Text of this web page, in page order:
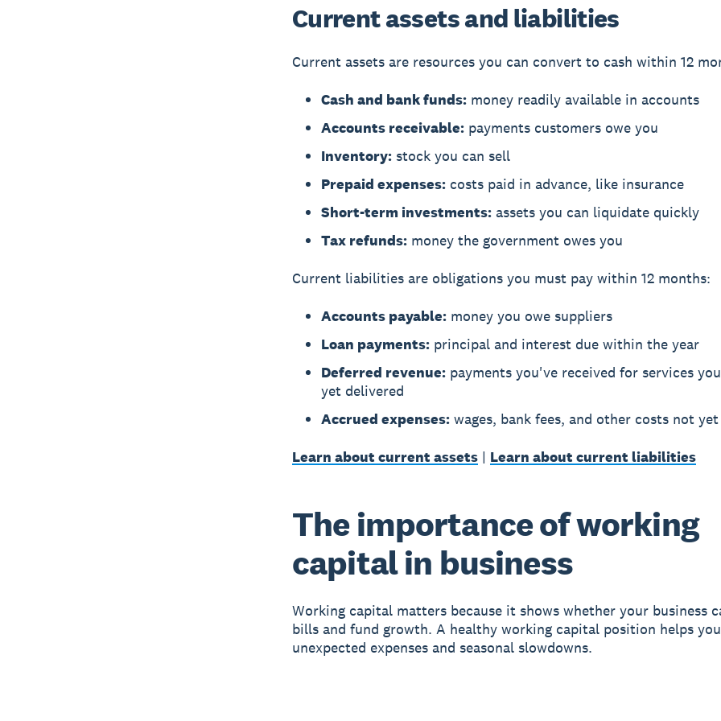
Current assets and liabilities
Current assetsare resources you can convert to cash within 12
Cash and bank funds:money readily available in accounts
Accounts receivable:payments customers owe you
Inventory:stock you can sell
Prepaid expenses:costs paid in advance, like insurance
Short-term investments:assets you can liquidate quickly
Tax refunds:money the government owes you
Current liabilitiesare obligations you must pay within 12 months:
Accounts payable:money you owe suppliers
Loan payments:principal and interest due within the year
Deferred revenue:payments you've received for services
yet delivered
Accrued expenses:wages, bank fees, and other costs not
Learn about current assets| Learn about current liabilities
The importance of working
capital in business
Working capital mattersbecause it shows whether your business
bills and fund growth. A healthy working capital position helps
unexpected expenses and seasonal slowdowns.